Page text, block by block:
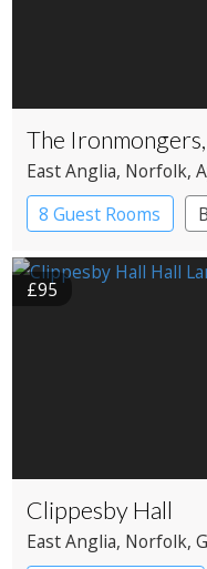
The
East Anglia, Norfolk,
8 Guest Rooms
£95
Clippesby Hall
East Anglia, Norfolk,